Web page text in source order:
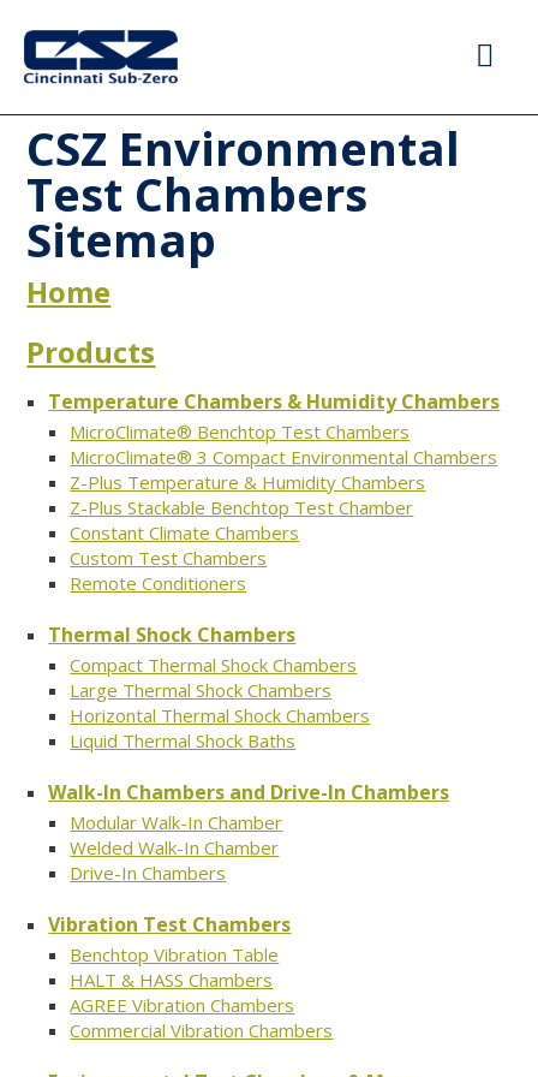
CSZ Environmental
Test Chambers
Sitemap
Home
Products
Temperature Chambers & Humidity Chambers
MicroClimate® Benchtop Test Chambers
MicroClimate® 3 Compact Environmental Chambers
Z-Plus Temperature & Humidity Chambers
Z-Plus Stackable Benchtop Test Chamber
Constant Climate Chambers
Custom Test Chambers
Remote Conditioners
Thermal Shock Chambers
Compact Thermal Shock Chambers
Large Thermal Shock Chambers
Horizontal Thermal Shock Chambers
Liquid Thermal Shock Baths
Walk-In Chambers and Drive-In Chambers
Modular Walk-In Chamber
Welded Walk-In Chamber
Drive-In Chambers
Vibration Test Chambers
Benchtop Vibration Table
HALT & HASS Chambers
AGREE Vibration Chambers
Commercial Vibration Chambers